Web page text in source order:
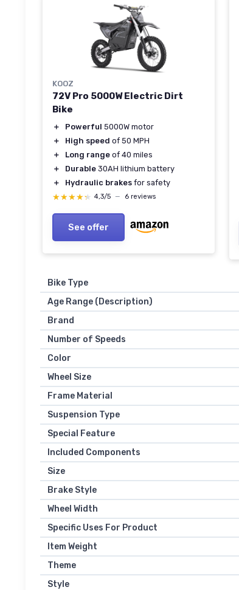
KOOZ
72V Pro 5000W Electric Dirt
Bike
＋ Powerful 5000W motor
＋
High speed of 50 MPH
＋
Long range of 40 miles
＋
Durable 30AH lithium battery
＋
Hydraulic brakes for safety
★★★★★
★★★★★ 4,3/5 — 6 reviews
See offer
Bike Type
Age Range (Description)
Brand
Number of Speeds
Color
Wheel Size
Frame Material
Suspension Type
Special Feature
Included Components
Size
Brake Style
Wheel Width
Specific Uses For Product
Item Weight
Theme
Style